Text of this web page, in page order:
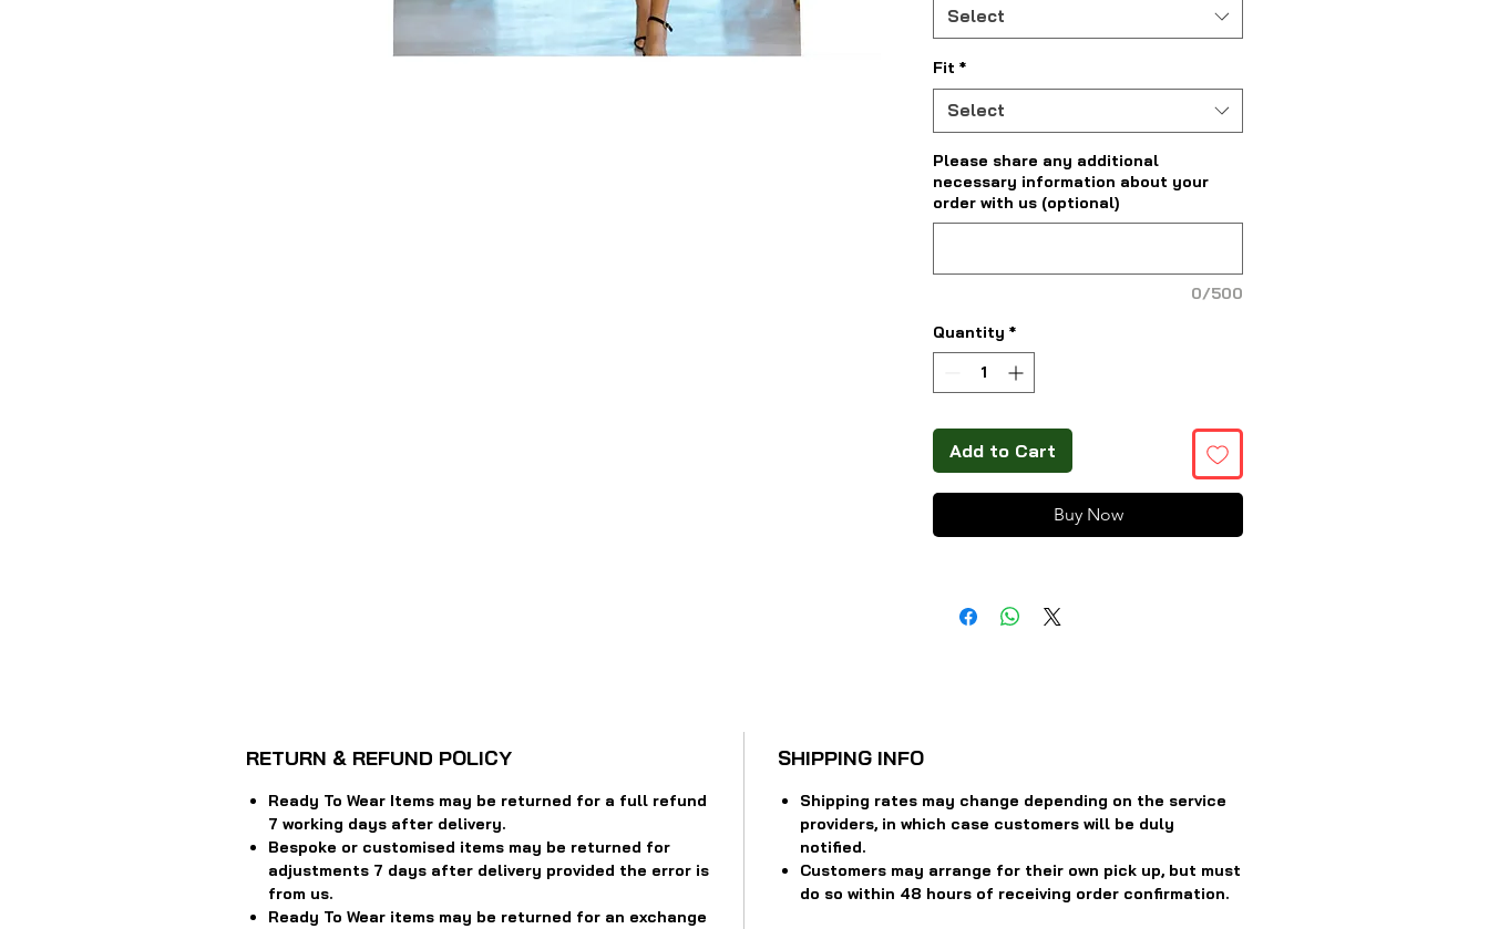
Select
Fit *
Select
Please share any additional
necessary information about your
order with us (optional)
0/500
Quantity *
Add to Cart
Buy Now
RETURN & REFUND POLICY
Ready To Wear Items may be returned for a full refund
7 working days after delivery.
Bespoke or customised items may be returned for
adjustments 7 days after delivery provided the error is
from us.
Ready To Wear items may be returned for an exchange
SHIPPING INFO
Shipping rates may change depending on the service
providers, in which case customers will be duly
notified.
Customers may arrange for their own pick up, but must
do so within 48 hours of receiving order confirmation.